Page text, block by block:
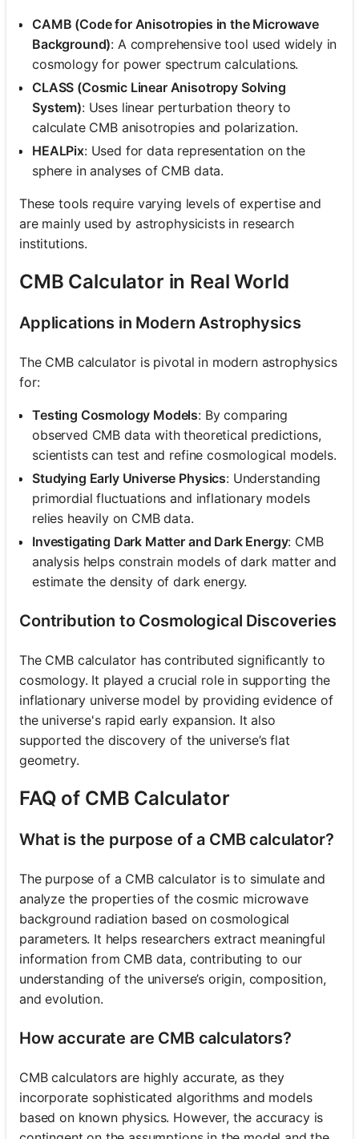
CAMB (Code for Anisotropies in the Microwave
Background): A comprehensive tool used widely in
cosmology for power spectrum calculations.
CLASS (Cosmic Linear Anisotropy Solving
System): Uses linear perturbation theory to
calculate CMB anisotropies and polarization.
HEALPix: Used for data representation on the
sphere in analyses of CMB data.
These tools require varying levels of expertise and
are mainly used by astrophysicists in research
institutions.
CMB Calculator in Real World
Applications in Modern Astrophysics
The CMB calculator is pivotal in modern astrophysics
for:
Testing Cosmology Models: By comparing
observed CMB data with theoretical predictions,
scientists can test and refine cosmological models.
Studying Early Universe Physics: Understanding
primordial fluctuations and inflationary models
relies heavily on CMB data.
Investigating Dark Matter and Dark Energy: CMB
analysis helps constrain models of dark matter and
estimate the density of dark energy.
Contribution to Cosmological Discoveries
The CMB calculator has contributed significantly to
cosmology. It played a crucial role in supporting the
inflationary universe model by providing evidence of
the universe's rapid early expansion. It also
supported the discovery of the universe’s flat
geometry.
FAQ of CMB Calculator
What is the purpose of a CMB calculator?
The purpose of a CMB calculator is to simulate and
analyze the properties of the cosmic microwave
background radiation based on cosmological
parameters. It helps researchers extract meaningful
information from CMB data, contributing to our
understanding of the universe’s origin, composition,
and evolution.
How accurate are CMB calculators?
CMB calculators are highly accurate, as they
incorporate sophisticated algorithms and models
based on known physics. However, the accuracy is